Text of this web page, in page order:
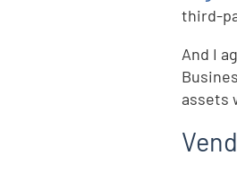
third-
And I
assets